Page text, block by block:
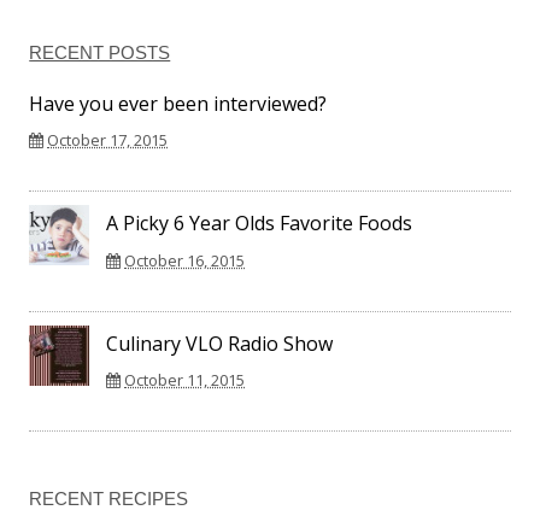
RECENT POSTS
Have you ever been interviewed?
October 17, 2015
A Picky 6 Year Olds Favorite Foods
October 16, 2015
Culinary VLO Radio Show
October 11, 2015
RECENT RECIPES